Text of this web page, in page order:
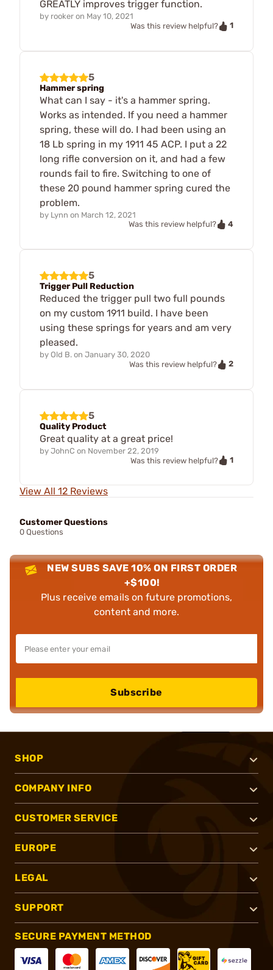
GREATLY improves trigger function.
by rooker on May 10, 2021
Was this review helpful?
1
5
Hammer spring
What can I say - it's a hammer spring.
Works as intended. If you need a hammer
spring, these will do. I had been using an
18 Lb spring in my 1911 45 ACP. I put a 22
long rifle conversion on it, and had a few
rounds fail to fire. Switching to one of
these 20 pound hammer spring cured the
problem.
by Lynn on March 12, 2021
Was this review helpful?
4
5
Trigger Pull Reduction
Reduced the trigger pull two full pounds
on my custom 1911 build. I have been
using these springs for years and am very
pleased.
by Old B. on January 30, 2020
Was this review helpful?
2
5
Quality Product
Great quality at a great price!
by JohnC on November 22, 2019
Was this review helpful?
1
View All 12 Reviews
Customer Questions
0 Questions
NEW SUBS SAVE 10% ON FIRST ORDER
+$100!
Plus receive emails on future promotions,
content and more.
Subscribe
SHOP
COMPANY INFO
CUSTOMER SERVICE
EUROPE
LEGAL
SUPPORT
SECURE PAYMENT METHOD